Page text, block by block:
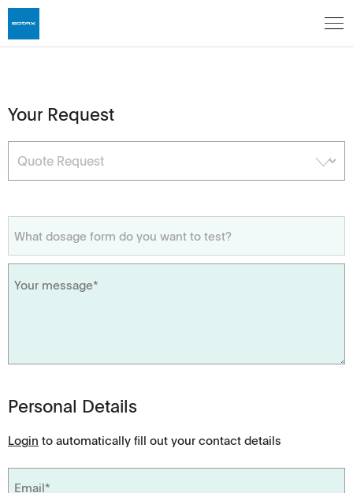
Your Request
Personal Details
Login to automatically fill out your contact details